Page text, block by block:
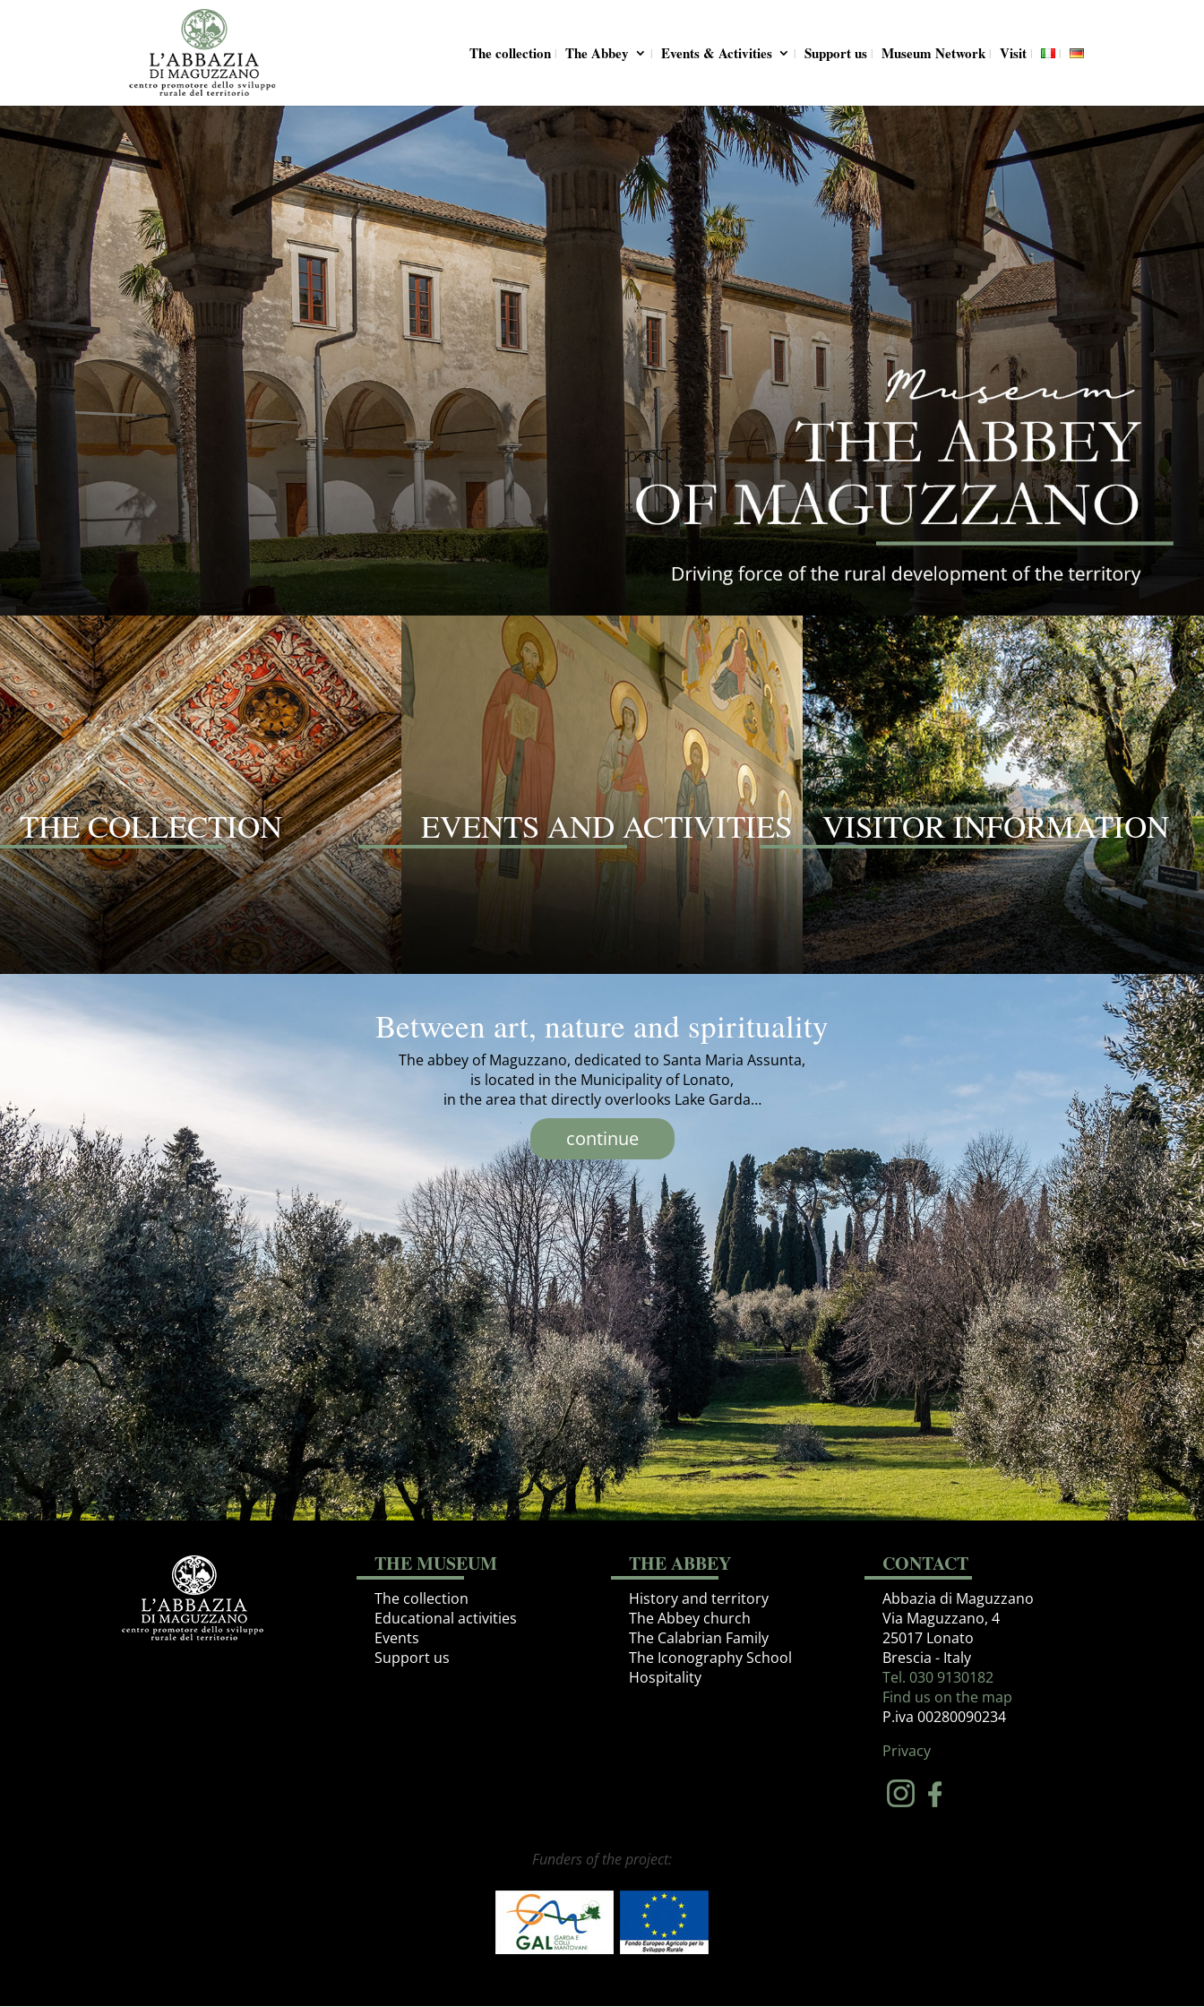
The collection The Abbey Events & Activities Support us Museum Network Visit
THE COLLECTION EVENTS AND ACTIVITIES VISITOR INFORMATION
Between art, nature and spirituality
The abbey of Maguzzano, dedicated to Santa Maria Assunta,
is located in the Municipality of Lonato,
in the area that directly overlooks Lake Garda…
continue
THE MUSEUM
The collection
Educational activities
Events
Support us
THE ABBEY
History and territory
The Abbey church
The Calabrian Family
The Iconography School
Hospitality
CONTACT
Abbazia di Maguzzano
Via Maguzzano, 4
25017 Lonato
Brescia - Italy
Tel. 030 9130182
Find us on the map
P.iva 00280090234
Privacy
Funders of the project: